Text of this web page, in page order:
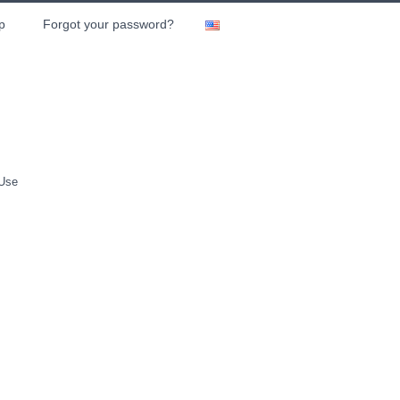
Forgot your password?